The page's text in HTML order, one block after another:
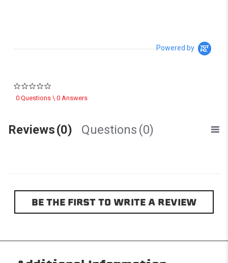
Powered by
0 Questions \ 0 Answers
Reviews(0) Questions (0)
BE THE FIRST TO WRITE A REVIEW